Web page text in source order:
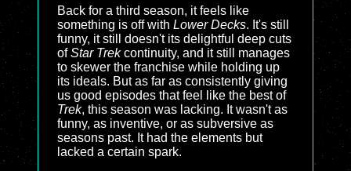
Back for a third season, it feels like
something is off with Lower Decks. It's still
funny, it still doesn't its delightful deep cuts
ofStar Trekcontinuity, and it still manages
to skewer the franchise while holding up
its ideals. But as far as consistently giving
us good episodes that feel like the best of
Trek, this season was lacking. It wasn't as
funny, as inventive, or as subversive as
seasons past. It had the elements but
lacked a certain spark.